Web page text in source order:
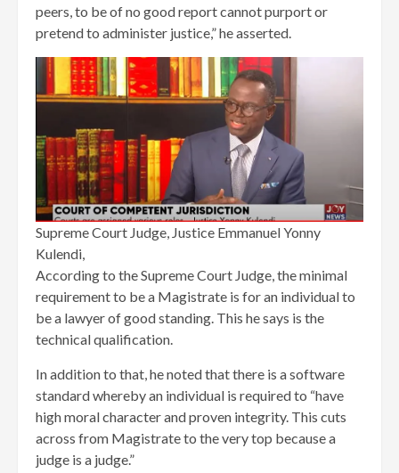
peers, to be of no good report cannot purport or
pretend to administer justice,” he asserted.
Supreme Court Judge, Justice Emmanuel Yonny
Kulendi,
According to the Supreme Court Judge, the minimal
requirement to be a Magistrate is for an individual to
be a lawyer of good standing. This he says is the
technical qualification.
In addition to that, he noted that there is a software
standard whereby an individual is required to “have
high moral character and proven integrity. This cuts
across from Magistrate to the very top because a
judge is a judge.”